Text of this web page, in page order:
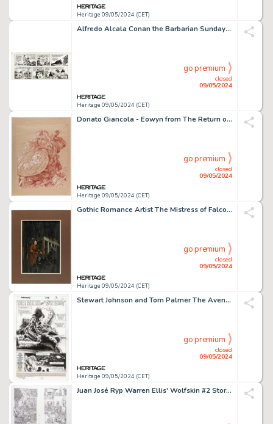
Heritage 09/05/2024 (CET)
Alfredo Alcala Conan the Barbarian Sunday Comic Strip Original Art dated 7-13-80 (The Register and Tribune Syndicate, 1980).
Heritage 09/05/2024 (CET)
closed
09/05/2024
go premium
Donato Giancola - Eowyn from The Return of the King Illustration Original Art (undated).
Heritage 09/05/2024 (CET)
closed
09/05/2024
go premium
Gothic Romance Artist The Mistress of Falcon Hill Paperback Cover Painting Original Art (Pyramid Books, 1965).
Heritage 09/05/2024 (CET)
closed
09/05/2024
go premium
Stewart Johnson and Tom Palmer The Avengers #379 Story Page 1 Original Art (Marvel, 1994).
Heritage 09/05/2024 (CET)
closed
09/05/2024
go premium
Juan José Ryp Warren Ellis' Wolfskin #2 Story Pages 8-15 Original Art (Avatar Press, 2006). (Total: 8 Original Art)